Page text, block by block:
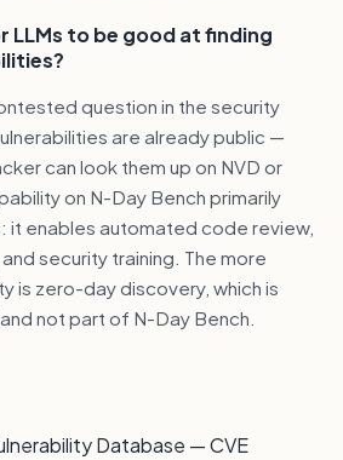
LLMs to be good at finding
question in the security
are already public —
can look them up on NVD or
on N-Day Bench primarily
enables automated code review,
security training. The more
is zero-day discovery, which is
not part of N-Day Bench.
Database — CVE